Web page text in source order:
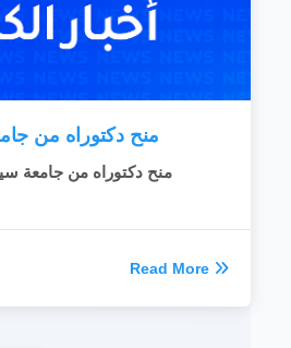
منح دكتوراه من
منح دكتوراه من جامعة
Read More